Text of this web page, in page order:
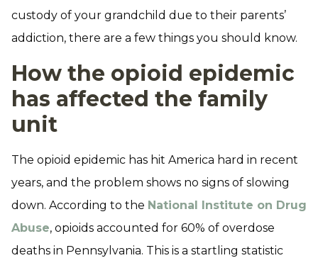
custody of your grandchild due to their parents’
addiction, there are a few things you should know.
How the opioid epidemic
has affected the family
unit
The opioid epidemic has hit America hard in recent
years, and the problem shows no signs of slowing
down. According to the National Institute on Drug
Abuse, opioids accounted for 60% of overdose
deaths in Pennsylvania. This is a startling statistic